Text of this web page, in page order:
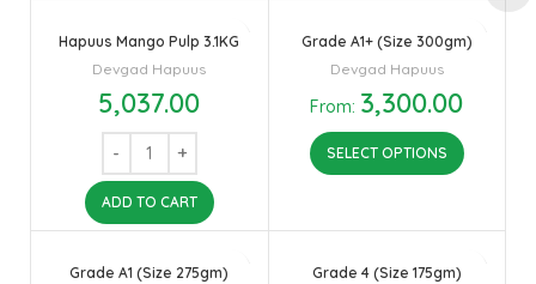
Hapuus Mango Pulp 3.1KG
Devgad Hapuus
5,037.00
ADD TO CART
Grade A1+ (Size 300gm)
Devgad Hapuus
From: 3,300.00
SELECT OPTIONS
Grade A1 (Size 275gm)
Grade 4 (Size 175gm)